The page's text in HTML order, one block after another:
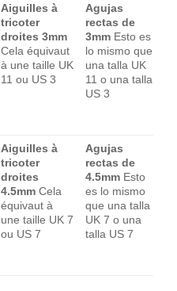
Aiguilles à
tricoter
droites 3mm
Cela équivaut
à une taille UK
11 ou US 3
Agujas
rectas de
3mm Esto es
lo mismo que
una talla UK
11 o una talla
US 3
Aiguilles à
tricoter
droites
4.5mm Cela
équivaut à
une taille UK 7
ou US 7
Agujas
rectas de
4.5mm Esto
es lo mismo
que una talla
UK 7 o una
talla US 7